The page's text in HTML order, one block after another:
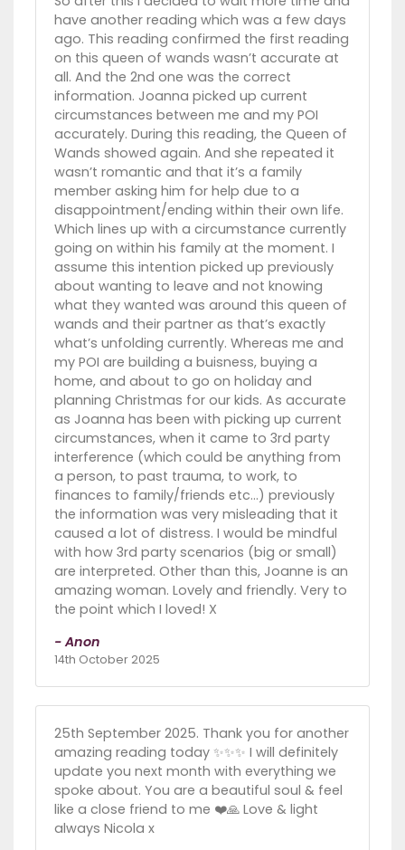
have another reading which was a few days
ago. This reading confirmed the first reading
on this queen of wands wasn’t accurate at
all. And the 2nd one was the correct
information. Joanna picked up current
circumstances between me and my POI
accurately. During this reading, the Queen of
Wands showed again. And she repeated it
wasn’t romantic and that it’s a family
member asking him for help due to a
disappointment/ending within their own life.
Which lines up with a circumstance currently
going on within his family at the moment. I
assume this intention picked up previously
about wanting to leave and not knowing
what they wanted was around this queen of
wands and their partner as that’s exactly
what’s unfolding currently. Whereas me and
my POI are building a buisness, buying a
home, and about to go on holiday and
planning Christmas for our kids. As accurate
as Joanna has been with picking up current
circumstances, when it came to 3rd party
interference (which could be anything from
a person, to past trauma, to work, to
finances to family/friends etc…) previously
the information was very misleading that it
caused a lot of distress. I would be mindful
with how 3rd party scenarios (big or small)
are interpreted. Other than this, Joanne is an
amazing woman. Lovely and friendly. Very to
the point which I loved! X
- Anon
14th October 2025
25th September 2025. Thank you for another
amazing reading today ✨️✨️✨️ I will definitely
update you next month with everything we
spoke about. You are a beautiful soul & feel
like a close friend to me ❤️🙏 Love & light
always Nicola x